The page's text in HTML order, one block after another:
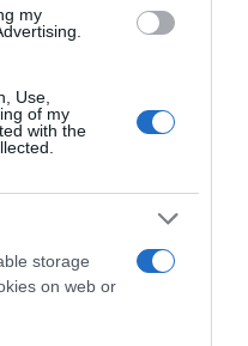
my
Use,
of my
with the
storage
on web or
a -18°C
de chocolate:
empresa alimentaria:
Razón social
comerciales
180 g
el inicio del seguimiento